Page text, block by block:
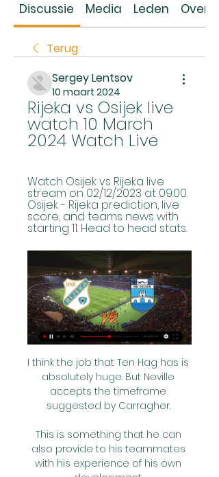
Discussie Media Leden Over
Terug
Sergey Lentsov
10 maart 2024
Rijeka vs Osijek live
watch 10 March
2024 Watch Live
Watch Osijek vs Rijeka live
stream on 02/12/2023 at 09:00.
Osijek - Rijeka prediction, live
score, and teams news with
starting 11. Head to head stats.
I think the job that Ten Hag has is
absolutely huge. But Neville
accepts the timeframe
suggested by Carragher.
This is something that he can
also provide to his teammates
with his experience of his own